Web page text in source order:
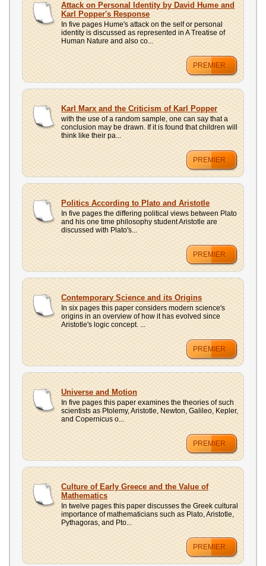
Attack on Personal Identity by David Hume and
Karl Popper's Response
In five pages Hume's attack on the self or personal
identity is discussed as represented in A Treatise of
Human Nature and also co...
PREMIER
Karl Marx and the Criticism of Karl Popper
with the use of a random sample, one can say that a
conclusion may be drawn. If it is found that children will
think like their pa...
PREMIER
Politics According to Plato and Aristotle
In five pages the differing political views between Plato
and his one time philosophy student Aristotle are
discussed with Plato's...
PREMIER
Contemporary Science and its Origins
In six pages this paper considers modern science's
origins in an overview of how it has evolved since
Aristotle's logic concept. ...
PREMIER
Universe and Motion
In five pages this paper examines the theories of such
scientists as Ptolemy, Aristotle, Newton, Galileo, Kepler,
and Copernicus o...
PREMIER
Culture of Early Greece and the Value of
Mathematics
In twelve pages this paper discusses the Greek cultural
importance of mathematicians such as Plato, Aristotle,
Pythagoras, and Pto...
PREMIER